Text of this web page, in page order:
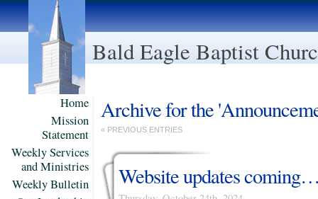
Bald Eagle Baptist
Home
Mission
Statement
Weekly Services
and Ministries
Weekly Bulletin
Archive for the
« PREVIOUS ENTRIES
Website updates